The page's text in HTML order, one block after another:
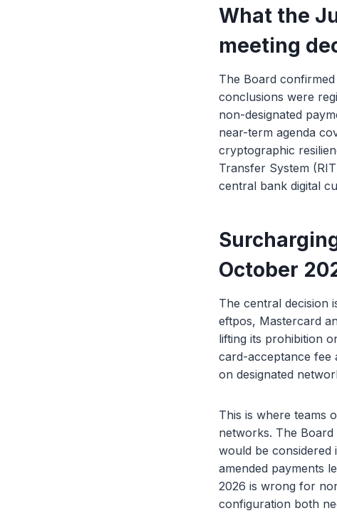
What the
meeting
The Board
conclusions were
non-designated
near-term agenda
cryptographic
Transfer System
central bank digital
October
The central decision
eftpos, Mastercard
lifting its prohibition
card-acceptance fee
on designated
This is where teams
networks. The
would be
amended payments
2026 is wrong for
configuration both